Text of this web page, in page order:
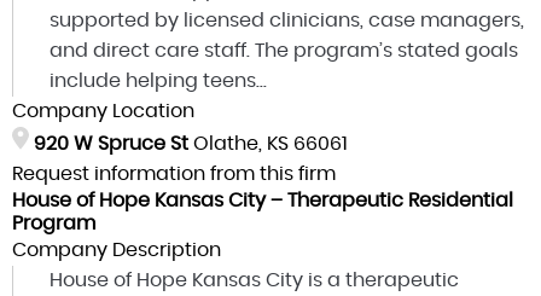
supported by licensed clinicians, case managers,
and direct care staff. The program’s stated goals
include helping teens...
Company Location
920 W Spruce St Olathe, KS 66061
Request information from this firm
House of Hope Kansas City – Therapeutic Residential
Program
Company Description
House of Hope Kansas City is a therapeutic